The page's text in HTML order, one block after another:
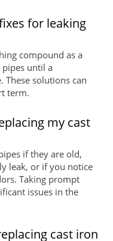
for leaking
compound as a
until a
These solutions can
term.
my cast
if they are old,
leak, or if you notice
Taking prompt
issues in the
cast iron